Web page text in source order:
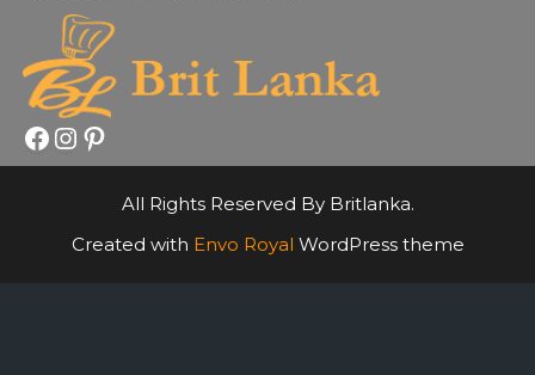
Facebook
Instagram
Pinterest
All Rights Reserved By Britlanka.
Created with Envo Royal WordPress theme